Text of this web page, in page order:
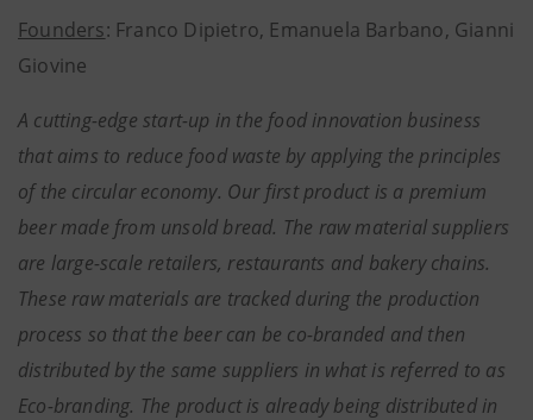
Founders: Franco Dipietro, Emanuela Barbano, Gianni
Giovine
A cutting-edge start-up in the food innovation business
that aims to reduce food waste by applying the principles
of the circular economy. Our first product is a premium
beer made from unsold bread. The raw material suppliers
are large-scale retailers, restaurants and bakery chains.
These raw materials are tracked during the production
process so that the beer can be co-branded and then
distributed by the same suppliers in what is referred to as
Eco-branding. The product is already being distributed in